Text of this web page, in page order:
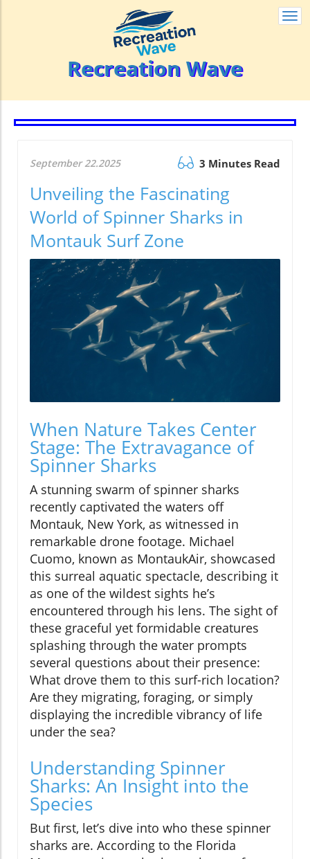
Recreation Wave
September 22.2025 3 Minutes Read
Unveiling the Fascinating
World of Spinner Sharks in
Montauk Surf Zone
When Nature Takes Center
Stage: The Extravagance of
Spinner Sharks
A stunning swarm of spinner sharks
recently captivated the waters off
Montauk, New York, as witnessed in
remarkable drone footage. Michael
Cuomo, known as MontaukAir, showcased
this surreal aquatic spectacle, describing it
as one of the wildest sights he’s
encountered through his lens. The sight of
these graceful yet formidable creatures
splashing through the water prompts
several questions about their presence:
What drove them to this surf-rich location?
Are they migrating, foraging, or simply
displaying the incredible vibrancy of life
under the sea?
Understanding Spinner
Sharks: An Insight into the
Species
But first, let’s dive into who these spinner
sharks are. According to the Florida